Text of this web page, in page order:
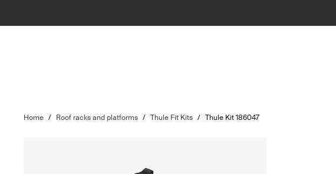
Home / Roof racks and platforms / Thule Fit Kits / Thule Kit 186047